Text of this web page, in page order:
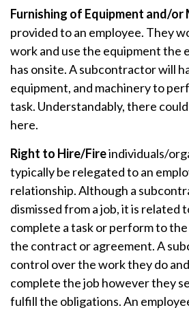
Furnishing of Equipment and/or
provided to an employee. They
work and use the equipment the
has onsite. A subcontractor will
equipment, and machinery to
task. Understandably, there
here.
Right to Hire/Fireindividuals/
typically be relegated to an
relationship. Although a
dismissed from a job, it is related
complete a task or perform to
the contract or agreement. A
control over the work they do
complete the job however they
fulfill the obligations. An